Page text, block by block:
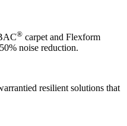
® carpet and Flexform
noise reduction.
resilient solutions that